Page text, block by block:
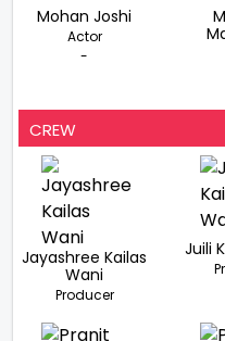
Mohan Joshi
Actor
-
CREW
Jayashree Kailas
Wani
Producer
Juili